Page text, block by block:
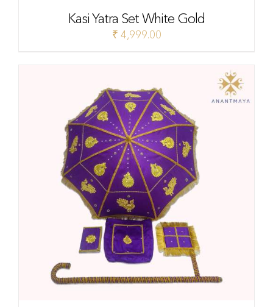
Kasi Yatra Set White Gold
₹ 4,999.00